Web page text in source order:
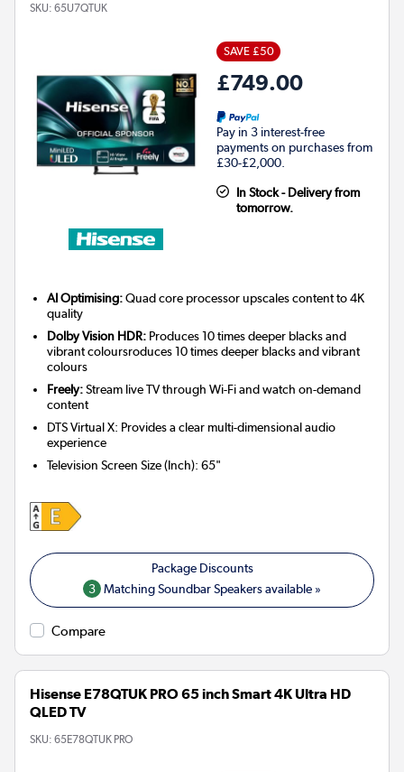
SKU: 65U7QTUK
SAVE £50
£749.00
Pay in 3 interest-free
payments on purchases from
£30-£2,000.
In Stock - Delivery from
tomorrow.
AI Optimising:Quad core processor upscales content to 4K
quality
Dolby Vision HDR: Produces 10 times deeper blacks and
vibrant coloursroduces 10 times deeper blacks and vibrant
colours
Freely:Stream live TV through Wi-Fi and watch on-demand
content
DTS Virtual X: Provides a clear multi-dimensional audio
experience
Television Screen Size (Inch):65"
3 Matching Soundbar Speakers available »
Compare
Hisense E78QTUK PRO 65 inch Smart 4K Ultra HD
QLED TV
SKU: 65E78QTUK PRO